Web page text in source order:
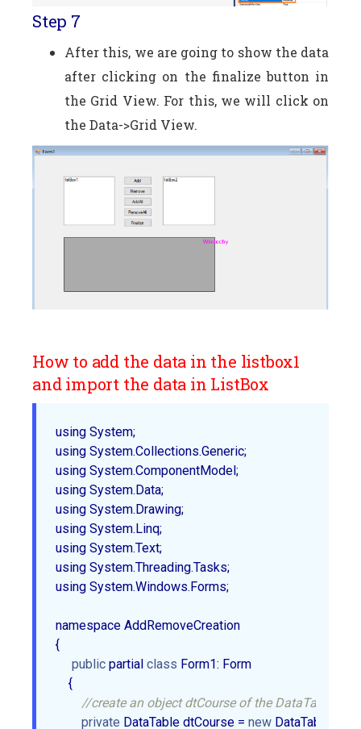
Step 7
After this, we are going to show the data
after clicking on the finalize button in
the Grid View. For this, we will click on
the Data->Grid View.
How to add the data in the listbox1
and import the data in ListBox
using System;
using System.Collections.Generic;
using System.ComponentModel;
using System.Data;
using System.Drawing;
using System.Linq;
using System.Text;
using System.Threading.Tasks;
using System.Windows.Forms;
namespace AddRemoveCreation
{
public partial class Form1: Form
    {
//create an object dtCourse of the DataTable.
private DataTable dtCourse = new DataTable();